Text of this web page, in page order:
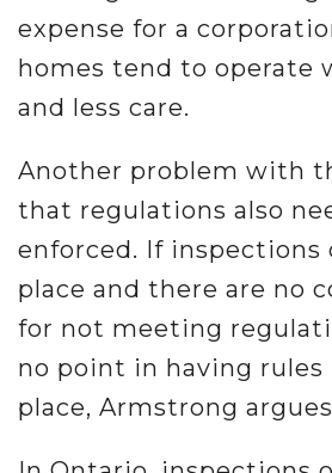
expense for a
homes tend to operate
and less care.
Another problem with
that regulations also
enforced. If inspections
place and there are no
for not meeting
no point in having
place, Armstrong